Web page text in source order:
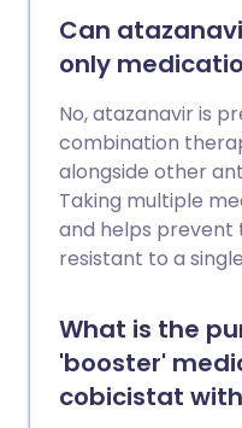
Can
only
No, atazanavir is
combination
alongside other
Taking multiple
and helps prevent
resistant to a
What is the
'booster'
cobicistat